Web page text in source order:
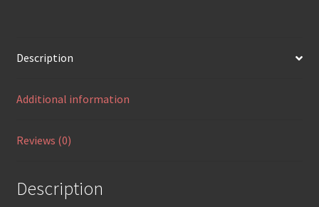
Description
Additional information
Reviews (0)
Description